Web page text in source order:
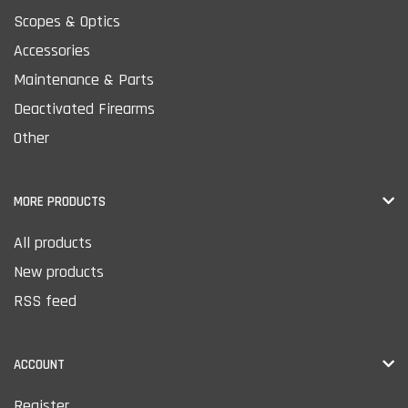
Scopes & Optics
Accessories
Maintenance & Parts
Deactivated Firearms
Other
MORE PRODUCTS
All products
New products
RSS feed
ACCOUNT